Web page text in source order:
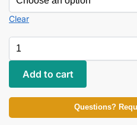
Clear
Add to cart
Questions?